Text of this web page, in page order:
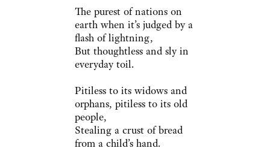
The purest of nations on
earth when it’s judged by a
flash of lightning,
But thoughtless and sly in
everyday toil.
Pitiless to its widows and
orphans, pitiless to its old
people,
Stealing a crust of bread
from a child’s hand.